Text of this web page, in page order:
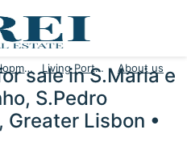
Developments Living Portugal About us
sale in S.Maria e
S.Pedro
Greater Lisbon •